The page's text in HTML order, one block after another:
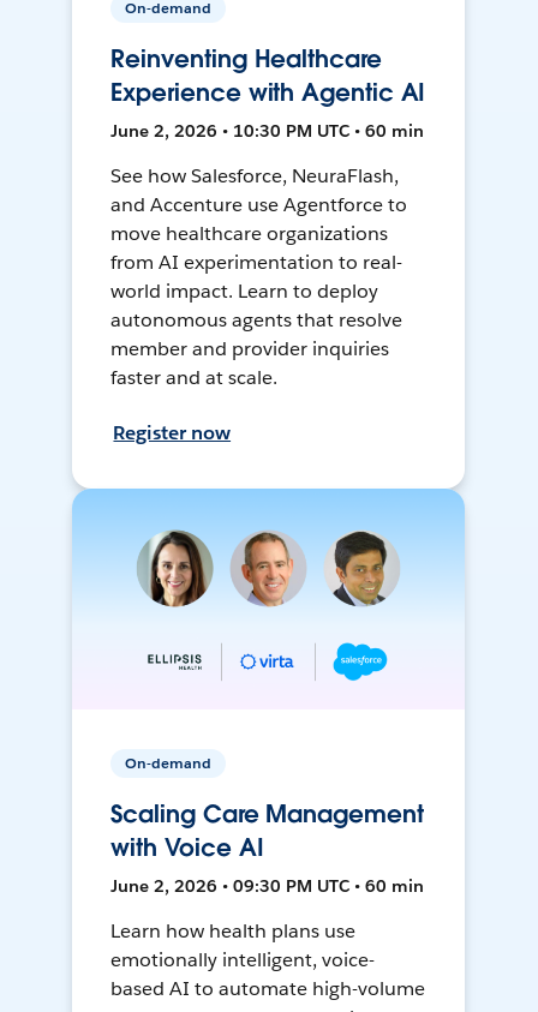
On-demand
Reinventing Healthcare
Experience with Agentic AI
June 2, 2026 • 10:30 PM UTC • 60 min
See how Salesforce, NeuraFlash,
and Accenture use Agentforce to
move healthcare organizations
from AI experimentation to real-
world impact. Learn to deploy
autonomous agents that resolve
member and provider inquiries
faster and at scale.
Register now
On-demand
Scaling Care Management
with Voice AI
June 2, 2026 • 09:30 PM UTC • 60 min
Learn how health plans use
emotionally intelligent, voice-
based AI to automate high-volume